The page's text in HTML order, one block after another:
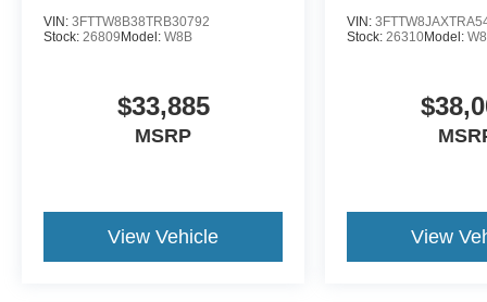
VIN: 3FTTW8B38TRB30792
Stock: 26809Model: W8B
$33,885
MSRP
View Vehicle
VIN:
Stock: 26310Model:
View